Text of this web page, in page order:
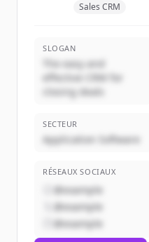
Sales CRM
SLOGAN
The easy and
effective CRM for
closing deals
SECTEUR
Application Software
RÉSEAUX SOCIAUX
@example
@example
@example